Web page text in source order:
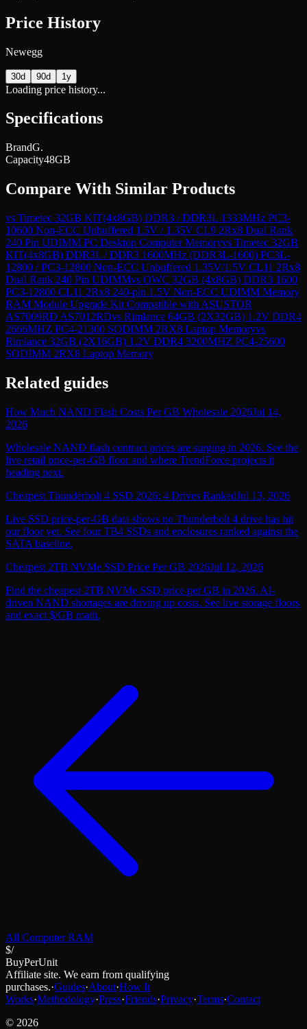
Price History
Newegg
30d 90d 1y
Loading price history...
Specifications
BrandG.
Capacity48GB
Compare With Similar Products
vs Timetec 32GB KIT(4x8GB) DDR3 / DDR3L 1333MHz PC3-
10600 Non-ECC Unbuffered 1.5V / 1.35V CL9 2Rx8 Dual Rank
240 Pin UDIMM PC Desktop Computer Memoryvs Timetec 32GB
KIT(4x8GB) DDR3L / DDR3 1600MHz (DDR3L-1600) PC3L-
12800 / PC3-12800 Non-ECC Unbuffered 1.35V/1.5V CL11 2Rx8
Dual Rank 240 Pin UDIMMvs OWC 32GB (4x8GB) DDR3 1600
PC3-12800 CL11 2Rx8 240-pin 1.5V Non-ECC UDIMM Memory
RAM Module Upgrade Kit Compatible with ASUSTOR
AS7009RD AS7012RDvs Rimlance 64GB (2X32GB) 1.2V DDR4
2666MHZ PC4-21300 SODIMM 2RX8 Laptop Memoryvs
Rimlance 32GB (2X16GB) 1.2V DDR4 3200MHZ PC4-25600
SODIMM 2RX8 Laptop Memory
Related guides
How Much NAND Flash Costs Per GB Wholesale 2026Jul 14,
2026
Wholesale NAND flash contract prices are surging in 2026. See the
live retail price-per-GB floor and where TrendForce projects it
heading next.
Cheapest Thunderbolt 4 SSD 2026: 4 Drives RankedJul 13, 2026
Live SSD price-per-GB data shows no Thunderbolt 4 drive has hit
our floor yet. See four TB4 SSDs and enclosures ranked against the
SATA baseline.
Cheapest 2TB NVMe SSD Price Per GB 2026Jul 12, 2026
Find the cheapest 2TB NVMe SSD price per GB in 2026. AI-
driven NAND shortages are driving up costs. See live storage floors
and exact $/GB math.
All Computer RAM
$/
BuyPerUnit
Affiliate site. We earn from qualifying
purchases.·Guides·About·How It
Works·Methodology·Press·Friends·Privacy·Terms·Contact
© 2026